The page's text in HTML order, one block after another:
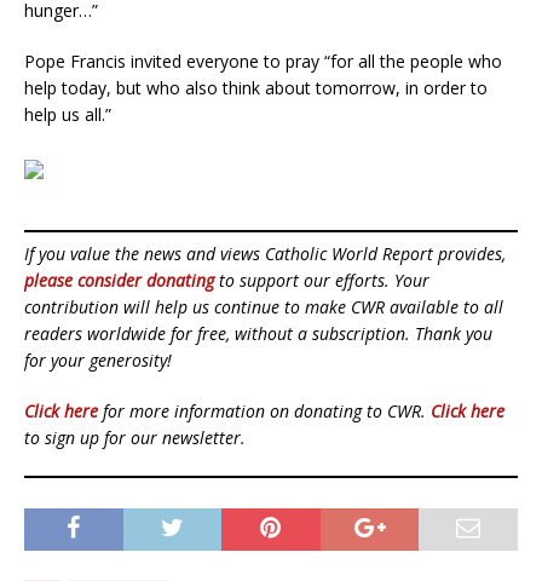
hunger…”
Pope Francis invited everyone to pray “for all the people who
help today, but who also think about tomorrow, in order to
help us all.”
If you value the news and views Catholic World Report provides,
please consider donatingto support our efforts. Your
contribution will help us continue to make CWR available to all
readers worldwide for free, without a subscription. Thank you
for your generosity!
Click here for more information on donating to CWR. Click here
to sign up for our newsletter.